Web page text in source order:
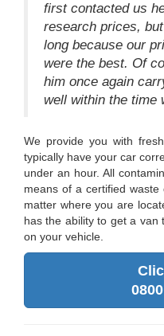
first contacted us
research prices,
long because our
were the best. Of
him once again
well within the time
We provide you with
typically have your car
under an hour. All
means of a certified
matter where you are
has the ability to get a van
on your vehicle.